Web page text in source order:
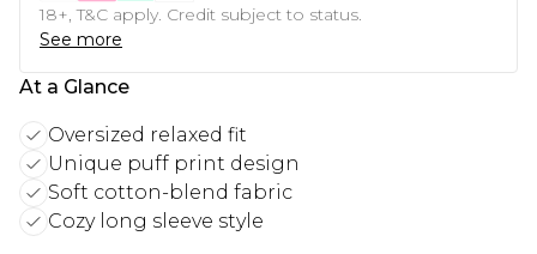
18+, T&C apply. Credit subject to status.
See more
At a Glance
Oversized relaxed fit
Unique puff print design
Soft cotton-blend fabric
Cozy long sleeve style